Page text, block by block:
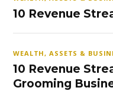
10 Revenue
WEALTH, ASSETS &
10 Revenue
Grooming